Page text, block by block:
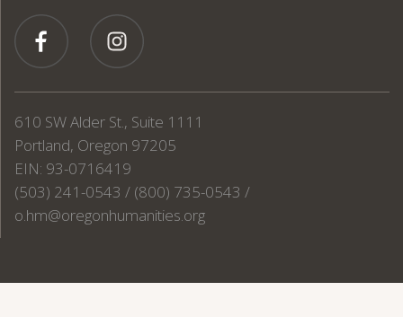
610 SW Alder St., Suite 1111
Portland, Oregon 97205
EIN: 93-0716419
(503) 241-0543 / (800) 735-0543 /
o.hm@oregonhumanities.org